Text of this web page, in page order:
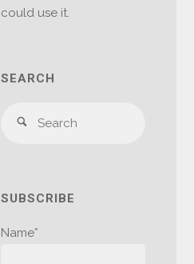
could use it.
SEARCH
Search
SUBSCRIBE
Name*